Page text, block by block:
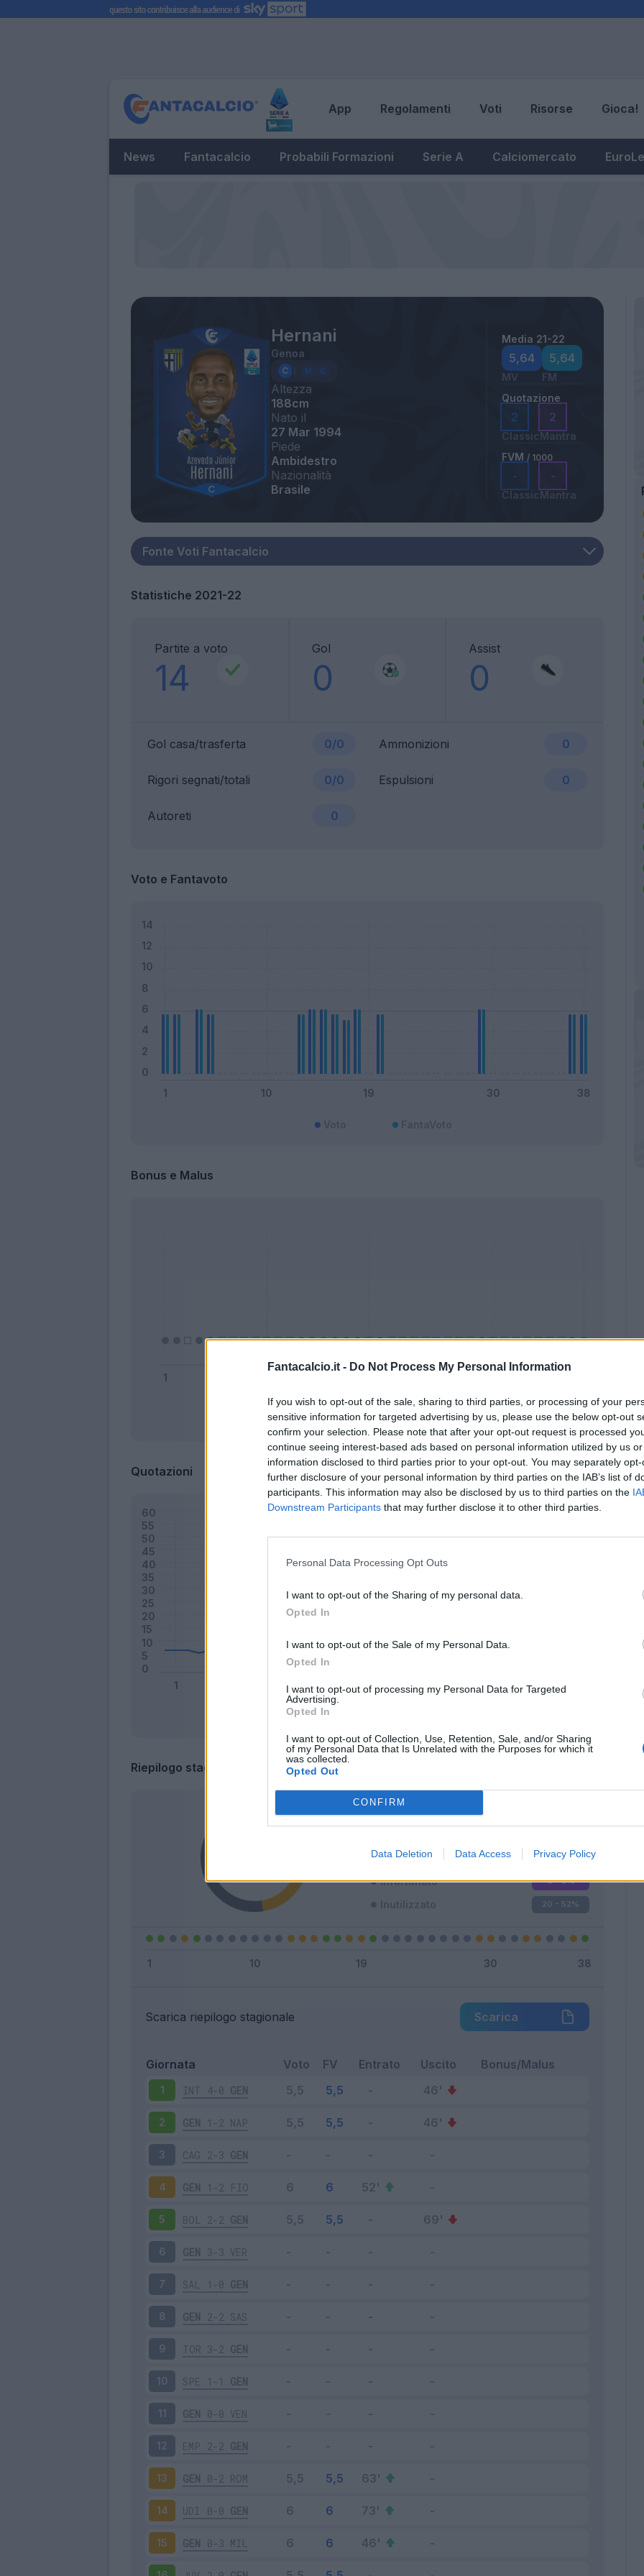
Fantacalcio.it - Do Not Process My Personal Information
If you wish to opt-out of the sale, sharing to third parties, or processing of your
sensitive information for targeted advertising by us, please use the below opt-out
confirm your selection. Please note that after your opt-out request is processed
continue seeing interest-based ads based on personal information utilized by us
information disclosed to third parties prior to your opt-out. You may separately
further disclosure of your personal information by third parties on the IAB’s list of
participants. This information may also be disclosed by us to third parties on the
Downstream Participants that may further disclose it to other third parties.
Personal Data Processing Opt Outs
I want to opt-out of the Sharing of my personal data.
Opted In
I want to opt-out of the Sale of my Personal Data.
Opted In
I want to opt-out of processing my Personal Data for Targeted
Advertising.
Opted In
I want to opt-out of Collection, Use, Retention, Sale, and/or Sharing
of my Personal Data that Is Unrelated with the Purposes for which it
was collected.
Opted Out
CONFIRM
Data Deletion Data Access Privacy Policy
App Regolamenti Voti Risorse Gioca!
News Fantacalcio Probabili Formazioni Serie A Calciomercato
Hernani
Genoa
Altezza
188cm
Nato il
27 Mar 1994
Piede
Ambidestro
Nazionalità
Brasile
Media 21-22
5,64
MV
5,64
FM
Quotazione
2
Classic
2
Mantra
FVM / 1000
-
Classic
-
Mantra
Statistiche 2021-22
Partite a voto
14
Gol
0
Assist
0
Gol casa/trasferta 0/0 Ammonizioni 0
Rigori segnati/totali 0/0 Espulsioni 0
Autoreti 0
Voto e Fantavoto
Bonus e Malus
Bonus Malus Presenze a voto
Quotazioni
Classic
Riepilogo stagione
Titolare
Squalificato 0 - 0 %
Infortunato 0 - 0%
Inutilizzato 20 - 52%
Scarica riepilogo stagionale Scarica
Giornata Voto FV Entrato Uscito Bonus/Malus
1 INT 4-0 GEN
2 GEN 1-2 NAP
3 CAG 2-3 GEN
4 GEN 1-2 FIO
5 BOL 2-2 GEN
6 GEN 3-3 VER
7 SAL 1-0 GEN
8 GEN 2-2 SAS
9 TOR 3-2 GEN
10 SPE 1-1 GEN
11 GEN 0-0 VEN
12 EMP 2-2 GEN
13 GEN 0-2 ROM
14 UDI 0-0 GEN
15 GEN 0-3 MIL